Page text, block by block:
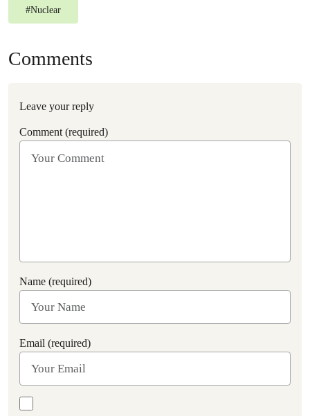
#Nuclear
Comments
Leave your reply
Comment (required)
Name (required)
Email (required)